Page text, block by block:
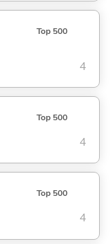
Top 500
4
Top 500
4
Top 500
4